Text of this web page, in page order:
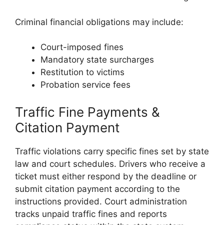
Criminal financial obligations may include:
Court-imposed fines
Mandatory state surcharges
Restitution to victims
Probation service fees
Traffic Fine Payments &
Citation Payment
Traffic violations carry specific fines set by state
law and court schedules. Drivers who receive a
ticket must either respond by the deadline or
submit citation payment according to the
instructions provided. Court administration
tracks unpaid traffic fines and reports